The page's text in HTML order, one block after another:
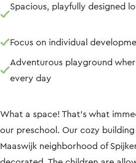
Spacious, playfully designed
Focus on individual
Adventurous playground
every day
What a space! That's what
our preschool. Our cozy
Maaswijk neighborhood of